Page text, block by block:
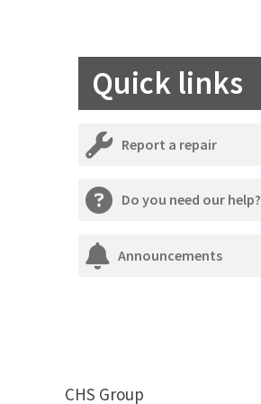
Quick links
Report a repair
Do you need our help?
Announcements
CHS Group